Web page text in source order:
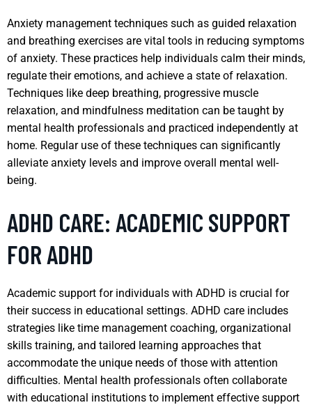
Anxiety management techniques such as guided relaxation
and breathing exercises are vital tools in reducing symptoms
of anxiety. These practices help individuals calm their minds,
regulate their emotions, and achieve a state of relaxation.
Techniques like deep breathing, progressive muscle
relaxation, and mindfulness meditation can be taught by
mental health professionals and practiced independently at
home. Regular use of these techniques can significantly
alleviate anxiety levels and improve overall mental well-
being.
ADHD CARE: ACADEMIC SUPPORT
FOR ADHD
Academic support for individuals with ADHD is crucial for
their success in educational settings. ADHD care includes
strategies like time management coaching, organizational
skills training, and tailored learning approaches that
accommodate the unique needs of those with attention
difficulties. Mental health professionals often collaborate
with educational institutions to implement effective support